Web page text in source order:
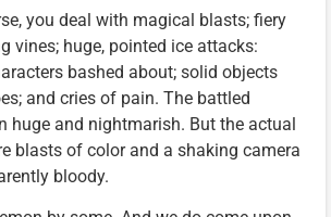
you deal with magical blasts; fiery
vines; huge, pointed ice attacks:
bashed about; solid objects
and cries of pain. The battled
huge and nightmarish. But the actual
blasts of color and a shaking camera
bloody.